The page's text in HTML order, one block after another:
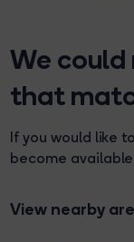
We
that
If you would like
become
View nearby